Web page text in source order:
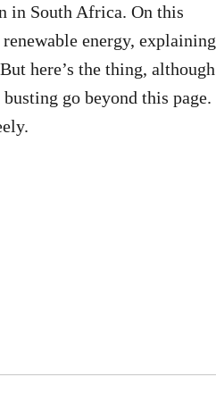
in South Africa. On this
energy, explaining
here’s the thing, although
go beyond this page.